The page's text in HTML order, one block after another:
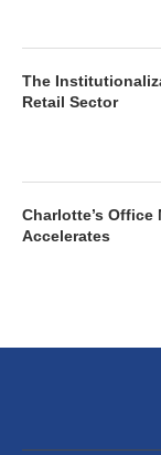
The
Retail Sector
Charlotte’s
Accelerates